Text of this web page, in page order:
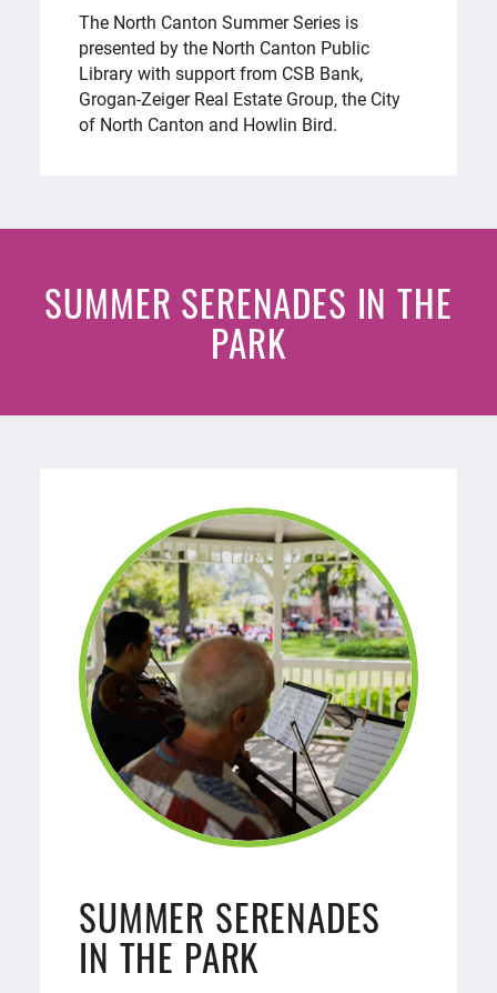
The North Canton Summer Series is
presented by the North Canton Public
Library with support from CSB Bank,
Grogan-Zeiger Real Estate Group, the City
of North Canton and Howlin Bird.
SUMMER SERENADES IN THE
PARK
SUMMER SERENADES
IN THE PARK